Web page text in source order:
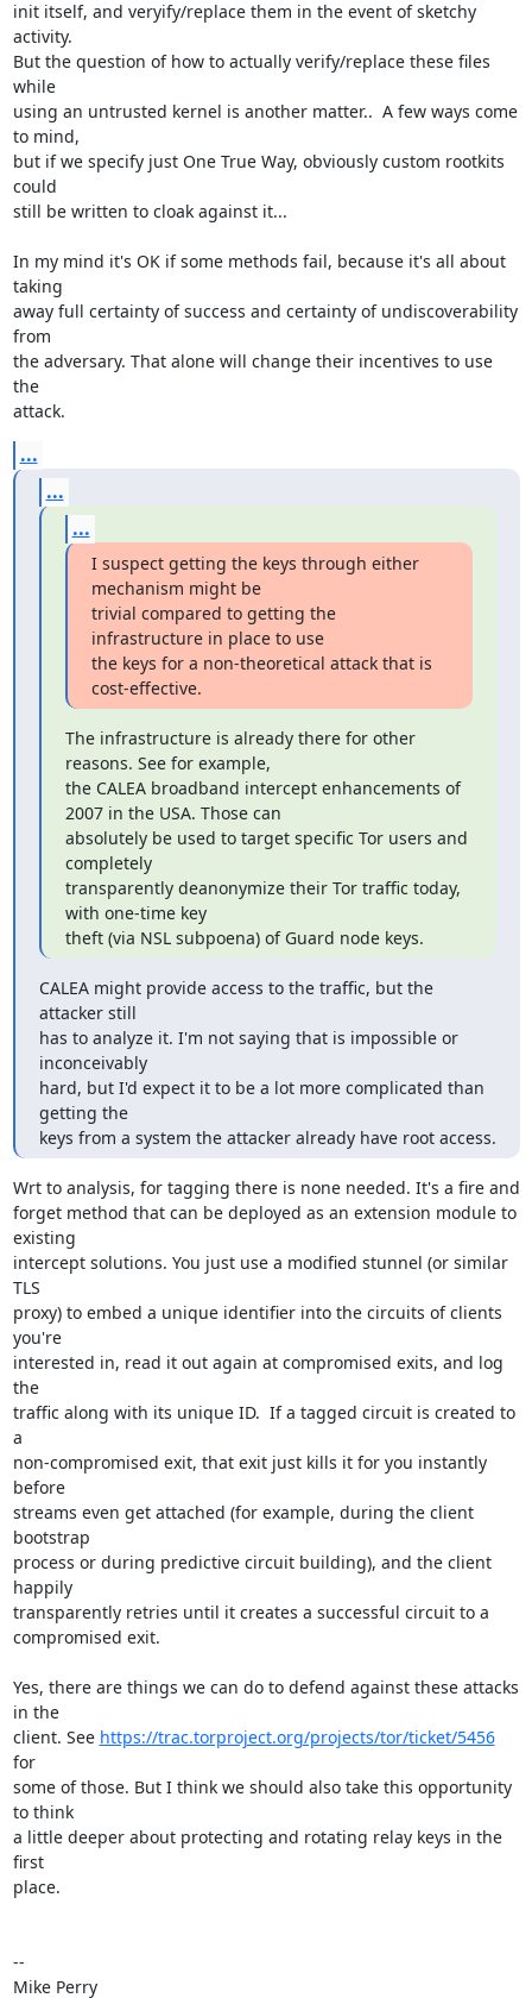
init itself, and veryify/replace them in the event of sketchy
activity.
But the question of how to actually verify/replace these files
while
using an untrusted kernel is another matter..  A few ways come
to mind,
but if we specify just One True Way, obviously custom rootkits
could
still be written to cloak against it...
In my mind it's OK if some methods fail, because it's all about
taking
away full certainty of success and certainty of undiscoverability
from
the adversary. That alone will change their incentives to use
the
attack.
...
...
...
I suspect getting the keys through either
mechanism might be
trivial compared to getting the
infrastructure in place to use
the keys for a non-theoretical attack that is
cost-effective.
The infrastructure is already there for other
reasons. See for example,
the CALEA broadband intercept enhancements of
2007 in the USA. Those can
absolutely be used to target specific Tor users and
completely
transparently deanonymize their Tor traffic today,
with one-time key
theft (via NSL subpoena) of Guard node keys.
CALEA might provide access to the traffic, but the
attacker still
has to analyze it. I'm not saying that is impossible or
inconceivably
hard, but I'd expect it to be a lot more complicated than
getting the
keys from a system the attacker already have root access.
Wrt to analysis, for tagging there is none needed. It's a fire and
forget method that can be deployed as an extension module to
existing
intercept solutions. You just use a modified stunnel (or similar
TLS
proxy) to embed a unique identifier into the circuits of clients
you're
interested in, read it out again at compromised exits, and log
the
traffic along with its unique ID.  If a tagged circuit is created to
a
non-compromised exit, that exit just kills it for you instantly
before
streams even get attached (for example, during the client
bootstrap
process or during predictive circuit building), and the client
happily
transparently retries until it creates a successful circuit to a
compromised exit.
Yes, there are things we can do to defend against these attacks
in the
client. See https://trac.torproject.org/projects/tor/ticket/5456
for
some of those. But I think we should also take this opportunity
to think
a little deeper about protecting and rotating relay keys in the
first
place.
--
Mike Perry